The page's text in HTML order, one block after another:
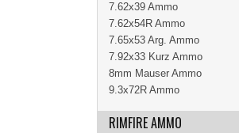
7.62x39 Ammo
7.62x54R Ammo
7.65x53 Arg. Ammo
7.92x33 Kurz Ammo
8mm Mauser Ammo
9.3x72R Ammo
RIMFIRE AMMO